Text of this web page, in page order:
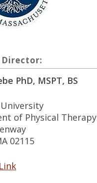
PhD, MSPT, BS
of Physical Therapy
02115